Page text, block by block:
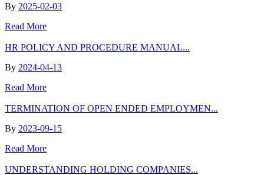
By 2025-02-03
Read More
HR POLICY AND PROCEDURE MANUAL...
By 2024-04-13
Read More
TERMINATION OF OPEN ENDED EMPLOYMEN...
By 2023-09-15
Read More
UNDERSTANDING HOLDING COMPANIES...